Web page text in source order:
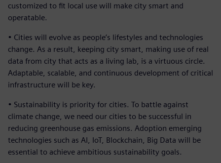
customized to fit local use will make city smart and
operatable.
• Cities will evolve as people’s lifestyles and technologies
change. As a result, keeping city smart, making use of real
data from city that acts as a living lab, is a virtuous circle.
Adaptable, scalable, and continuous development of critical
infrastructure will be key.
• Sustainability is priority for cities. To battle against
climate change, we need our cities to be successful in
reducing greenhouse gas emissions. Adoption emerging
technologies such as AI, IoT, Blockchain, Big Data will be
essential to achieve ambitious sustainability goals.